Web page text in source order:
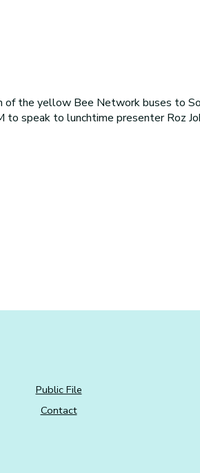
of the yellow Bee Network buses to
speak to lunchtime presenter Roz
Public File
Contact